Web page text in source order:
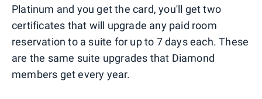
Platinum and you get the card, you'll get two
certificates that will upgrade any paid room
reservation to a suite for up to 7 days each. These
are the same suite upgrades that Diamond
members get every year.